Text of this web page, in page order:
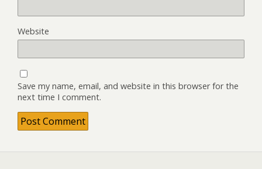
Website
Save my name, email, and website in this browser for the
next time I comment.